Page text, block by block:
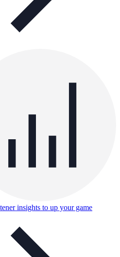
insights to up your game